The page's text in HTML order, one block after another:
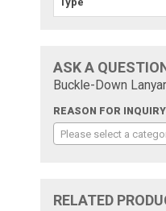
ASK A
Buckle-Down
REASON FOR
Please select a
RELATED